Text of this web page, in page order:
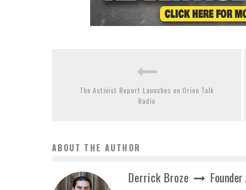
The Activist Report Launches on Orion Talk
Radio
ABOUT THE AUTHOR
Derrick Broze